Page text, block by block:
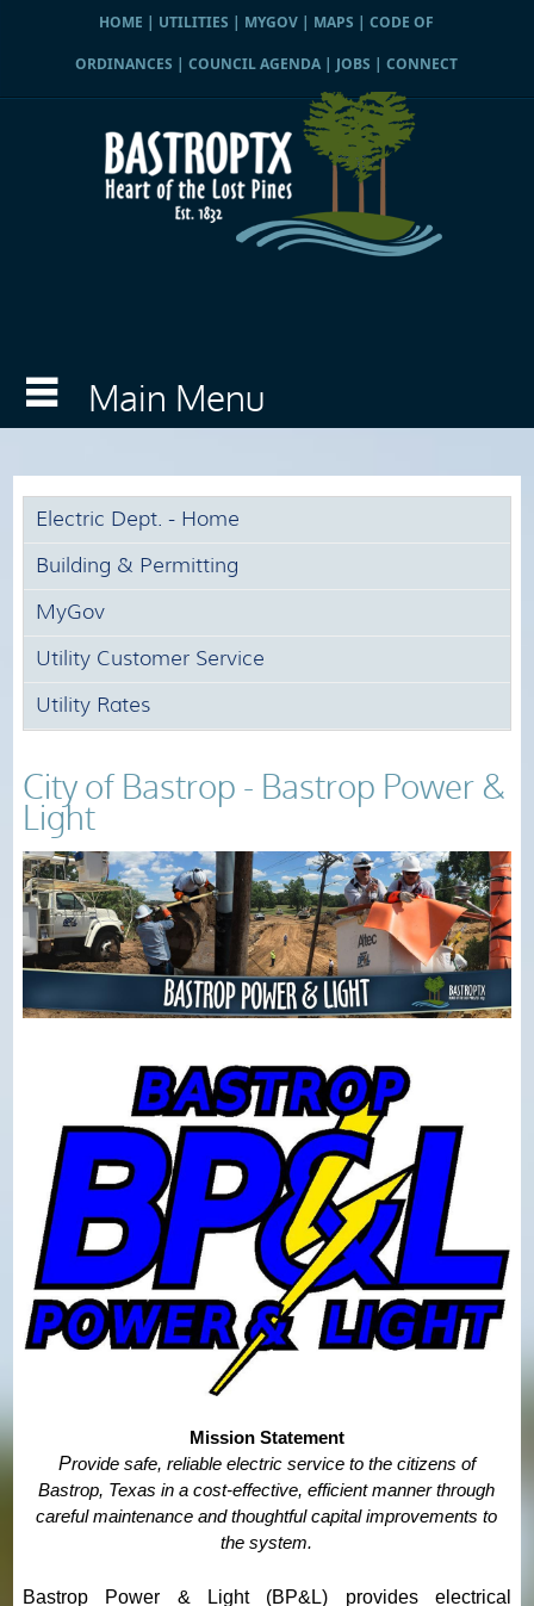
HOME | UTILITIES | MYGOV | MAPS |CODE OF
ORDINANCES |COUNCIL AGENDA | JOBS |CONNECT
Electric Dept. - Home
Building & Permitting
MyGov
Utility Customer Service
Utility Rates
City of Bastrop - Bastrop Power &
Light
Mission Statement
Provide safe, reliable electric service to the citizens of
Bastrop, Texas in a cost-effective, efficient mannerthrough
careful maintenance and thoughtful capital improvements to
the system.
Bastrop Power & Light (BP&L) provides electrical